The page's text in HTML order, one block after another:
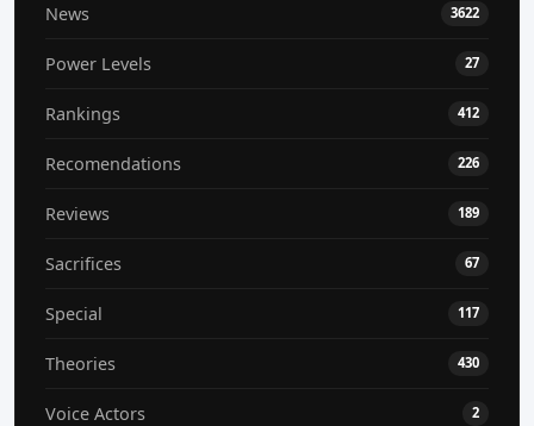
News 3622
Power Levels 27
Rankings 412
Recomendations 226
Reviews 189
Sacrifices 67
Special 117
Theories 430
Voice Actors 2